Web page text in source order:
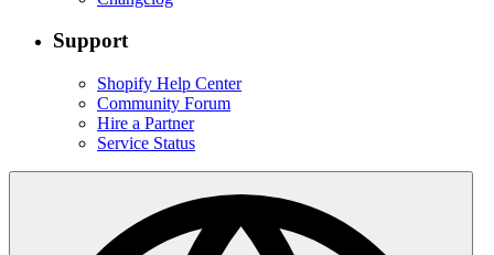
Support
Shopify Help Center
Community Forum
Hire a Partner
Service Status